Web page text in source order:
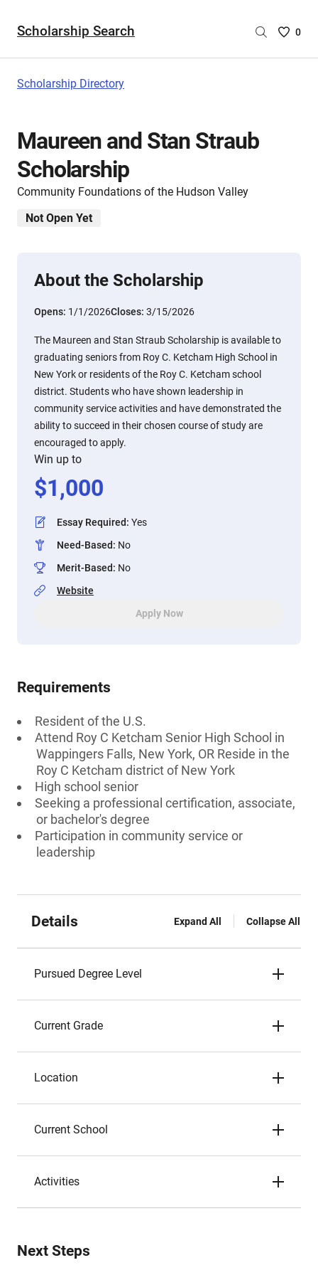
Scholarship Search
Saved
0
Scholarship Directory
Maureen and Stan Straub
Scholarship
Community Foundations of the Hudson Valley
Not Open Yet
About the Scholarship
Opens: 1/1/2026Closes: 3/15/2026
The Maureen and Stan Straub Scholarship is available to
graduating seniors from Roy C. Ketcham High School in
New York or residents of the Roy C. Ketcham school
district. Students who have shown leadership in
community service activities and have demonstrated the
ability to succeed in their chosen course of study are
encouraged to apply.
Win up to
$1,000
Essay Required: Yes
Need-Based: No
Merit-Based: No
Website
Apply Now
Requirements
Resident of the U.S.
Attend Roy C Ketcham Senior High School in
Wappingers Falls, New York, OR Reside in the
Roy C Ketcham district of New York
High school senior
Seeking a professional certification, associate,
or bachelor's degree
Participation in community service or
leadership
Details Expand All Collapse All
Pursued Degree Level
Current Grade
Location
Current School
Activities
Next Steps